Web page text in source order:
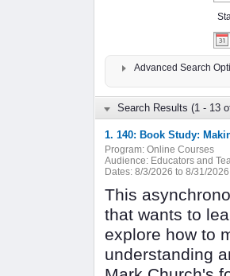
Advanced Search
Search Results (1 - 13
1. 140: Book Study:
Program: Online Courses
Audience: Educators and
Dates: 8/3/2026 to 8/31/2026
This
that wants to
explore how to
understanding